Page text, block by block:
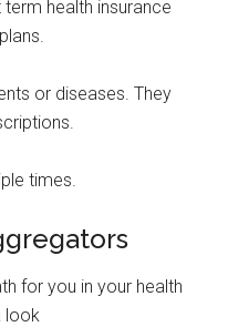
health insurance
or diseases. They
times.
for you in your health
look